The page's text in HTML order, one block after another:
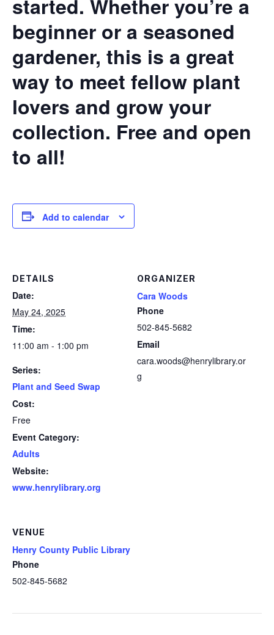
started. Whether you’re a
beginner or a seasoned
gardener, this is a great
way to meet fellow plant
lovers and grow your
collection. Free and open
to all!
Add to calendar
DETAILS
Date:
May 24, 2025
Time:
11:00 am - 1:00 pm
Series:
Plant and Seed Swap
Cost:
Free
Event Category:
Adults
Website:
www.henrylibrary.org
ORGANIZER
Cara Woods
Phone
502-845-5682
Email
cara.woods@henrylibrary.or
g
VENUE
Henry County Public Library
Phone
502-845-5682